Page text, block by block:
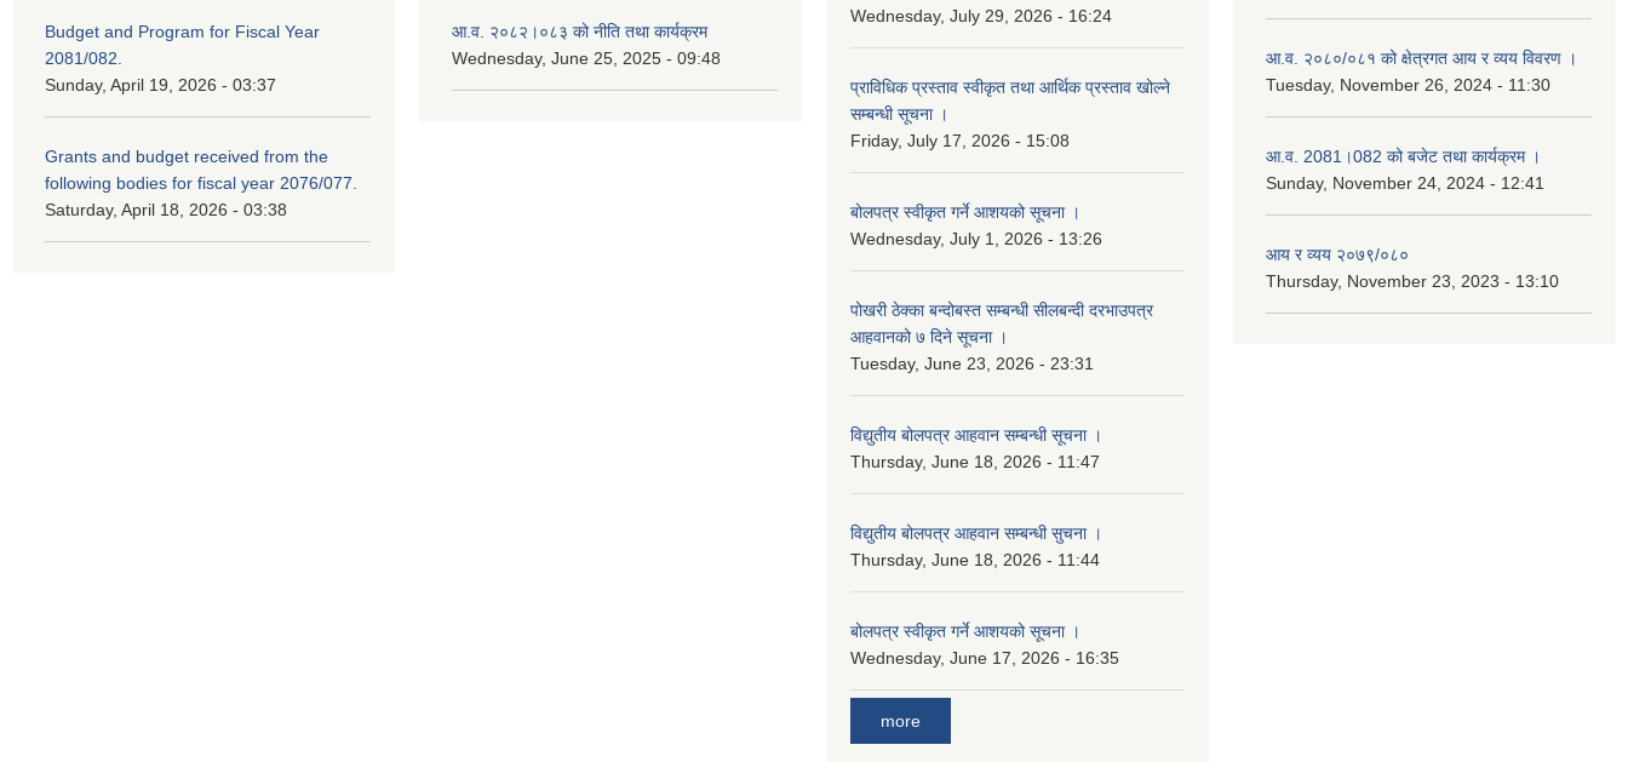
Budget and Program for Fiscal Year
2081/082.
Sunday, April 19, 2026 - 03:37
Grants and budget received from the
following bodies for fiscal year 2076/077.
Saturday, April 18, 2026 - 03:38
आ.व. २०८२।०८३ को नीति तथा कार्यक्रम
Wednesday, June 25, 2025 - 09:48
Wednesday, July 29, 2026 - 16:24
प्राविधिक प्रस्ताव स्वीकृत तथा आर्थिक प्रस्ताव खोल्ने
सम्बन्धी सूचना ।
Friday, July 17, 2026 - 15:08
बोलपत्र स्वीकृत गर्ने आशयको सूचना ।
Wednesday, July 1, 2026 - 13:26
पोखरी ठेक्का बन्दोबस्त सम्बन्धी सीलबन्दी दरभाउपत्र
आहवानको ७ दिने सूचना ।
Tuesday, June 23, 2026 - 23:31
विद्युतीय बोलपत्र आहवान सम्बन्धी सूचना ।
Thursday, June 18, 2026 - 11:47
विद्युतीय बोलपत्र आहवान सम्बन्धी सुचना ।
Thursday, June 18, 2026 - 11:44
बोलपत्र स्वीकृत गर्ने आशयको सूचना ।
Wednesday, June 17, 2026 - 16:35
more
आ.व. २०८०/०८१ को क्षेत्रगत आय र व्यय विवरण ।
Tuesday, November 26, 2024 - 11:30
आ.व. 2081।082 को बजेट तथा कार्यक्रम ।
Sunday, November 24, 2024 - 12:41
आय र व्यय २०७९/०८०
Thursday, November 23, 2023 - 13:10